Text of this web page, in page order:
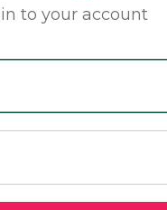
to your account